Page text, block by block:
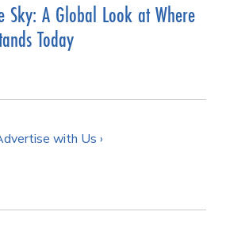
Sky: A Global Look at Where
Today
with Us ›